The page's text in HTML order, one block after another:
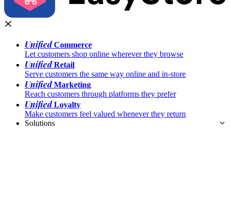
UnifiedCommerce
Let customers shop online wherever they browse
UnifiedRetail
Serve customers the same way online and in-store
UnifiedMarketing
Reach customers through platforms they prefer
UnifiedLoyalty
Make customers feel valued whenever they return
Solutions